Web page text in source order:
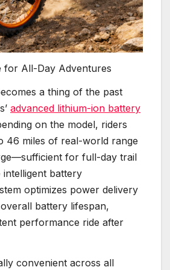
for All-Day Adventures
a thing of the past
advanced lithium-ion battery
on the model, riders
46 miles of real-world range
for full-day trail
battery
optimizes power delivery
battery lifespan,
performance ride after
convenient across all